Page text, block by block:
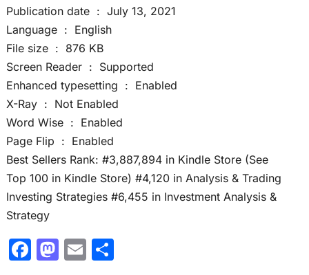
Publication date ‏ : ‎ July 13, 2021
Language ‏ : ‎ English
File size ‏ : ‎ 876 KB
Screen Reader ‏ : ‎ Supported
Enhanced typesetting ‏ : ‎ Enabled
X-Ray ‏ : ‎ Not Enabled
Word Wise ‏ : ‎ Enabled
Page Flip ‏ : ‎ Enabled
Best Sellers Rank: #3,887,894 in Kindle Store (See
Top 100 in Kindle Store) #4,120 in Analysis & Trading
Investing Strategies #6,455 in Investment Analysis &
Strategy
F M E S